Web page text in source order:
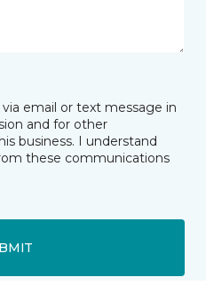
email or text message in
and for other
business. I understand
these communications